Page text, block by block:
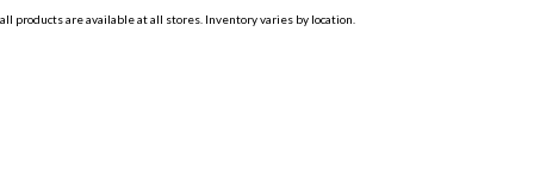
products are available at all stores. Inventory varies by location.